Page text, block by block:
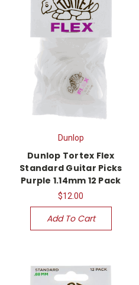
Dunlop
Dunlop Tortex Flex
Standard Guitar Picks
Purple 1.14mm 12 Pack
$12.00
Add To Cart